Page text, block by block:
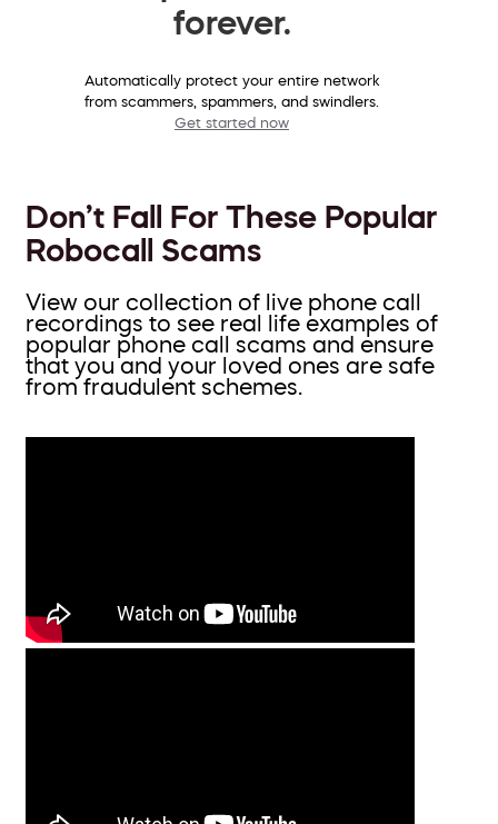
forever.
Automatically protect your entire network
from scammers, spammers, and swindlers.
Get started now
Don’t Fall For These Popular
Robocall Scams
View our collection of live phone call
recordings to see real life examples of
popular phone call scams and ensure
that you and your loved ones are safe
from fraudulent schemes.